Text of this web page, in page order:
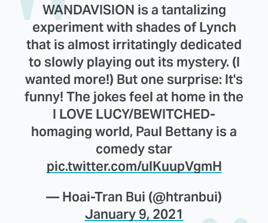
WANDAVISION is a tantalizing
experiment with shades of Lynch
that is almost irritatingly dedicated
to slowly playing out its mystery. (I
wanted more!) But one surprise: It's
funny! The jokes feel at home in the
I LOVE LUCY/BEWITCHED-
homaging world, Paul Bettany is a
comedy star
pic.twitter.com/ulKuupVgmH
— Hoai-Tran Bui (@htranbui)
January 9, 2021